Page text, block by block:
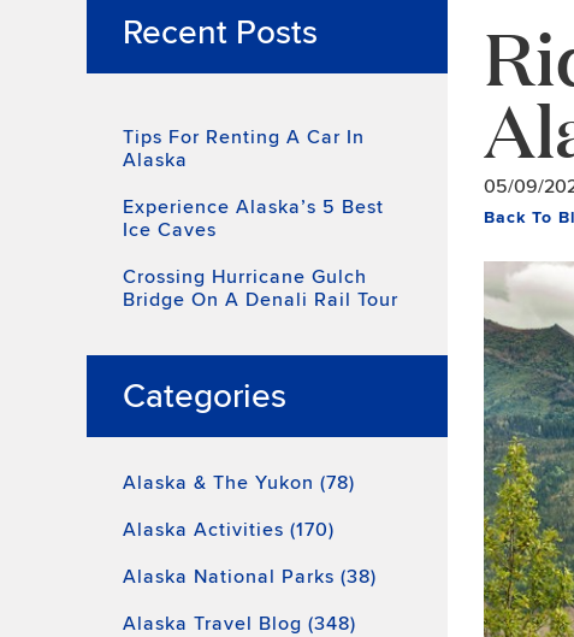
Recent Posts
Tips For Renting A Car In
Alaska
Experience Alaska’s 5 Best
Ice Caves
Crossing Hurricane Gulch
Bridge On A Denali Rail Tour
Categories
Alaska & The Yukon (78)
Alaska Activities (170)
Alaska National Parks (38)
Alaska Travel Blog (348)
05/09/
Back To